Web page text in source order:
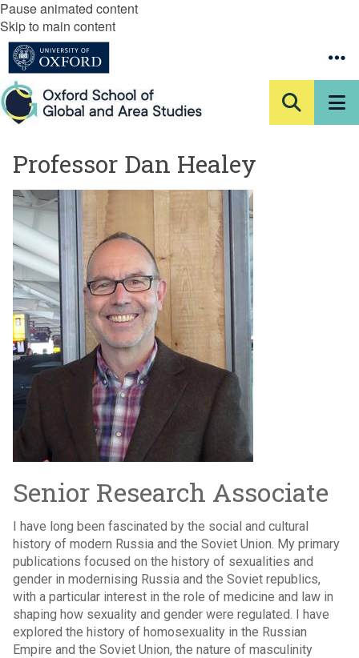
Pause animated content
Skip to main content
Professor Dan Healey
Senior Research Associate
I have long been fascinated by the social and cultural
history of modern Russia and the Soviet Union. My primary
publications focused on the history of sexualities and
gender in modernising Russia and the Soviet republics,
with a particular interest in the role of medicine and law in
shaping how sexuality and gender were regulated. I have
explored the history of homosexuality in the Russian
Empire and the Soviet Union, the nature of masculinity